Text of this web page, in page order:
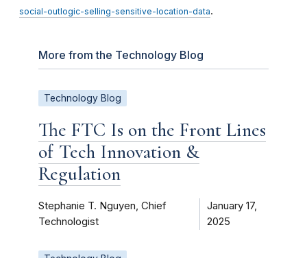
social-outlogic-selling-sensitive-location-data.
More from the Technology Blog
Technology Blog
The FTC Is on the Front Lines
of Tech Innovation &
Regulation
Stephanie T. Nguyen, Chief
Technologist
January 17,
2025